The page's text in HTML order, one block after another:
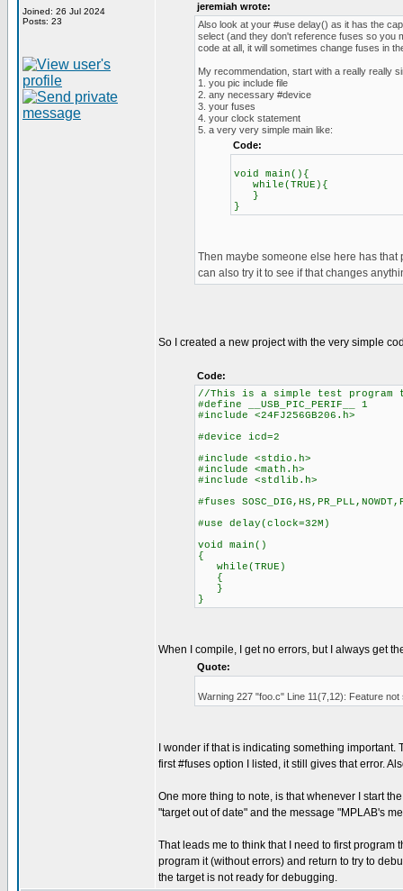
Joined: 26 Jul 2024
Posts: 23
jeremiah wrote:
Also look at your #use delay() as it has the
select (and they don't reference fuses so you
code at all, it will sometimes change fuses in
My recommendation, start with a really really
1. you pic include file
2. any necessary #device
3. your fuses
4. your clock statement
5. a very very simple main like:
Code:
void main(){
while(TRUE){
}
}
Then maybe someone else here has
can also try it to see if that changes
So I created a new project with the very simple
Code:
//This is a simple test program
#define __USB_PIC_PERIF__ 1
#include <24FJ256GB206.h>
#device icd=2
#include <stdio.h>
#include <math.h>
#include <stdlib.h>
#fuses
#use delay(clock=32M)
void main()
{
while(TRUE)
{
}
}
When I compile, I get no errors, but I always get
Quote:
Warning 227 "foo.c" Line 11(7,12): Feature
I wonder if that is indicating something
first #fuses option I listed, it still gives that error.
One more thing to note, is that whenever I start
"target out of date" and the message "MPLAB's
That leads me to think that I need to first
program it (without errors) and return to try to
the target is not ready for debugging.